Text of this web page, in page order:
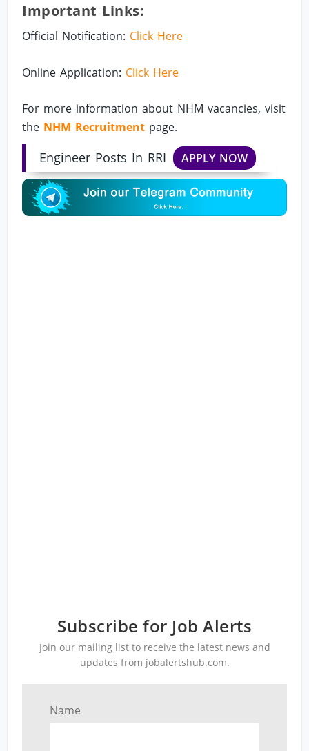
Important Links:
Official Notification: Click Here
Online Application: Click Here
For more information about NHM vacancies, visit
the NHM Recruitment page.
Engineer Posts In RRI APPLY NOW
Subscribe for Job Alerts
Join our mailing list to receive the latest news and
updates from jobalertshub.com.
Name